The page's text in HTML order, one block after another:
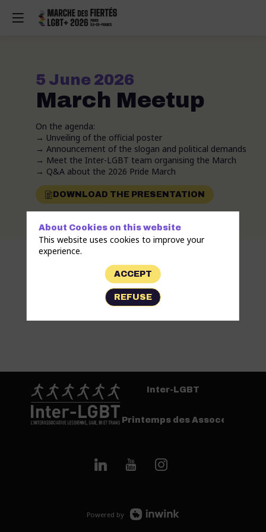
5 June 2026
March Meetup
On the agenda:
→ Unveiling of the official poster
→ Announcement of the slogan and political demands
→ Meet the Inter-LGBT team organising the March
→ Q&A about the 2026 Pride March
DOWNLOAD THE PRESENTATION
Inter-LGBT
Printemps des Assoces
Powered by
About Cookies on this website
This website uses cookies to improve your
experience.
ACCEPT
REFUSE